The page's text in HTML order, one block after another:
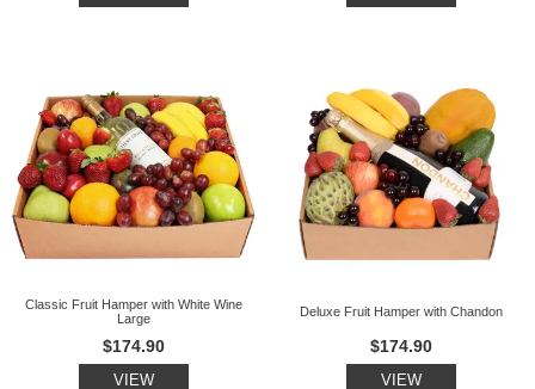
Classic Fruit Hamper with White Wine
Large
$174.90
VIEW
Deluxe Fruit Hamper with Chandon
$174.90
VIEW